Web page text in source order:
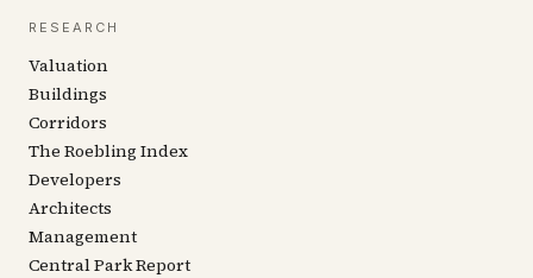
RESEARCH
Valuation
Buildings
Corridors
The Roebling Index
Developers
Architects
Management
Central Park Report